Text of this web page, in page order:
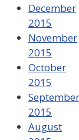
December
2015
November
2015
October
2015
September
2015
August